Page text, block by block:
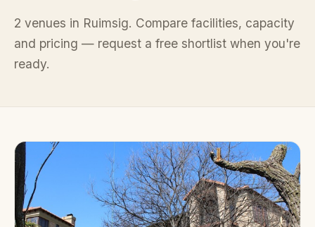
2 venues in Ruimsig. Compare facilities, capacity
and pricing — request a free shortlist when you're
ready.